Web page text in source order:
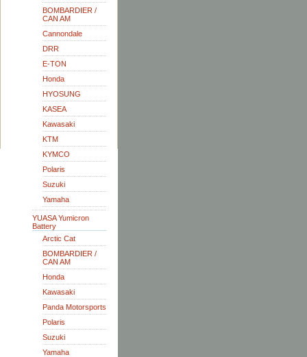
BOMBARDIER /
CAN AM
Cannondale
DRR
E-TON
Honda
HYOSUNG
KASEA
Kawasaki
KTM
KYMCO
Polaris
Suzuki
Yamaha
YUASA Yumicron
Battery
Arctic Cat
BOMBARDIER /
CAN AM
Honda
Kawasaki
Panda Motorsports
Polaris
Suzuki
Yamaha